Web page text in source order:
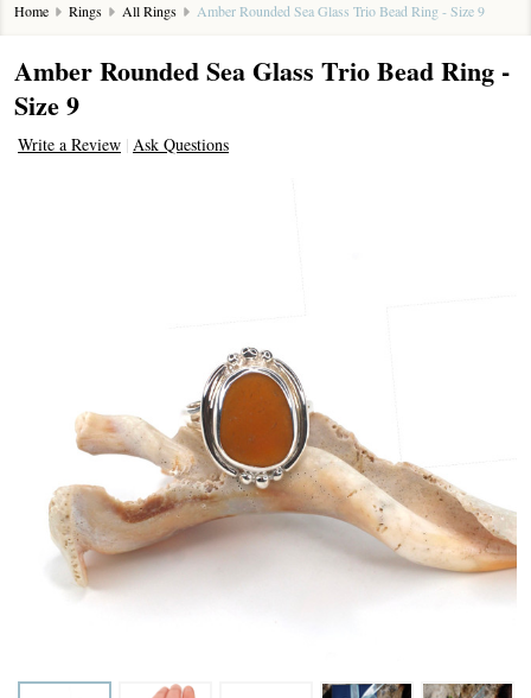
Home Rings All Rings Amber Rounded Sea Glass Trio Bead Ring - Size 9
Amber Rounded Sea Glass Trio Bead Ring -
Size 9
Write a Review Ask Questions